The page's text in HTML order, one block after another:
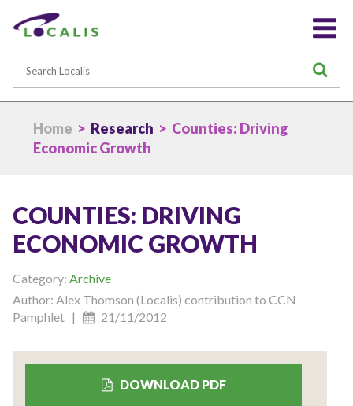
Home > Research > Counties: Driving
Economic Growth
COUNTIES: DRIVING
ECONOMIC GROWTH
Category: Archive
Author: Alex Thomson (Localis) contribution to CCN
Pamphlet |
21/11/2012
DOWNLOAD PDF